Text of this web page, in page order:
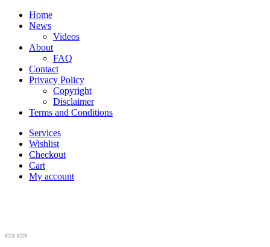
Skip
navigation
Skip
Home
News
Videos
About
FAQ
Contact
Privacy Policy
Copyright
Disclaimer
Terms and Conditions
Services
Wishlist
Checkout
Cart
My account